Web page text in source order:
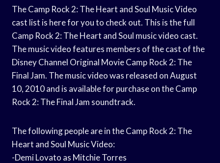
The Camp Rock 2: The Heart and Soul Music Video
cast list is here for you to check out. This is the full
Camp Rock 2: The Heart and Soul music video cast.
The music video features members of the cast of the
Disney Channel Original Movie Camp Rock 2: The
Final Jam. The music video was released on August
10, 2010 and is available for purchase on the Camp
Rock 2: The Final Jam soundtrack.
The following people are in the Camp Rock 2: The
Heart and Soul Music Video:
-Demi Lovato as Mitchie Torres